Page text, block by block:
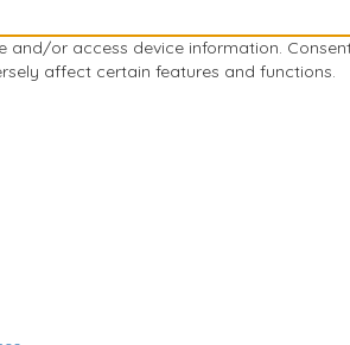
and/or access device information.
affect certain features and functions.